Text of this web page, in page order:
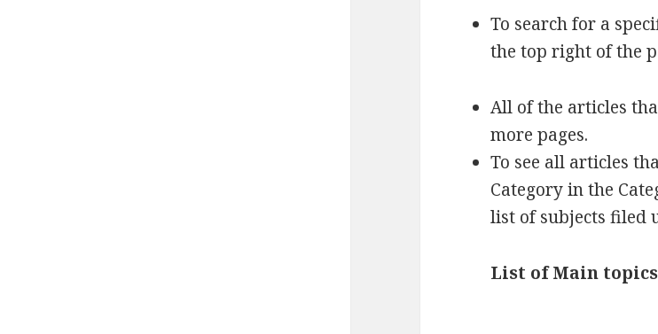
To search for a
the top right of the
All of the articles
more pages.
To see all articles
Category in the
list of subjects filed
List of Main topics